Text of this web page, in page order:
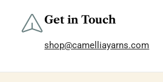
Get in Touch
shop@camelliayarns.com